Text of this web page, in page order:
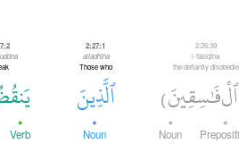
2:26:39
l-fāsiqīna
the defiantly
) ٱلْفَٰسِقِينَ
Noun
2:27:1
alladhīna
Those who
ٱلَّذِينَ
Noun
Verb